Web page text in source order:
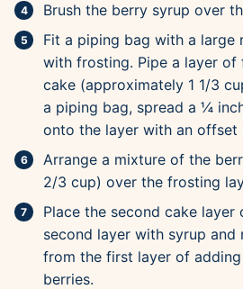
Brush the berry syrup over
Fit a piping bag with a large
with frosting. Pipe a layer
cake (approximately 1 1/3
a piping bag, spread a ¼
onto the layer with an offset
Arrange a mixture of the
2/3 cup) over the frosting
Place the second cake layer
second layer with syrup and
from the first layer of
berries.